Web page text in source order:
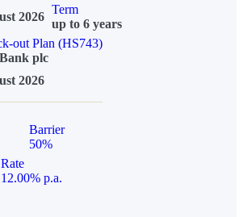
2026
Term
up to 6 years
out Plan (HS743)
plc
2026
Barrier
50%
Rate
12.00% p.a.